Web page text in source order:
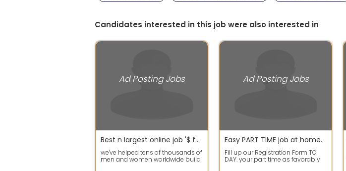
Candidates interested in this job were also interested in
Ad Posting Jobs
Best n largest online job '$ for all students
we've helped tens of thousands of
men and women worldwide build
Ad Posting Jobs
Easy PART TIME job at home.
Fill up our Registration Form TO
DAY. your part time as favorably